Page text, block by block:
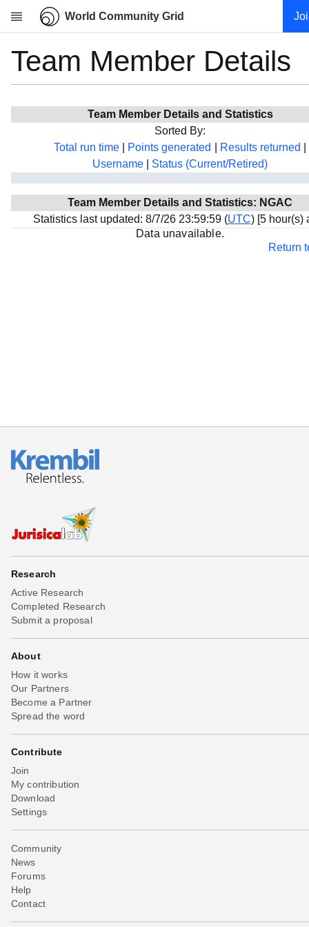
World Community Grid
Research
Community
My contribution
Projects
Team
Team Member Details
Team Member Details and Statistics
Sorted By:
Total run time
Points generated Results returned
Username
Status (Current/Retired)
Team Member Details and Statistics: NGAC
Statistics last updated: 8/7/26 23:59:59 (UTC) [5 hour(s)
Data unavailable.
Return
Research
Active Research
Completed Research
Submit a proposal
About
How it works
Our Partners
Become a Partner
Spread the word
Contribute
Join
My contribution
Download
Settings
Community
News
Forums
Help
Contact